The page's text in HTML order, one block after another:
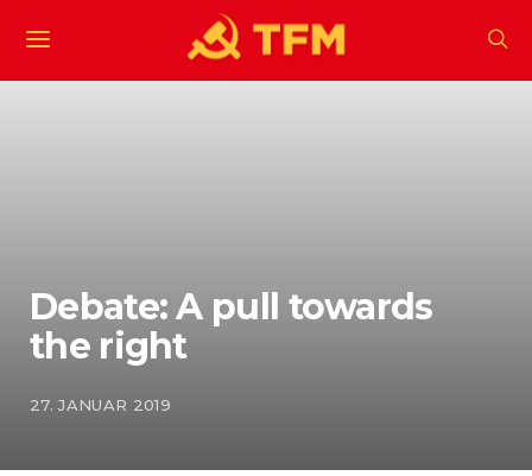
Debate: A pull towards
the right
27. JANUAR 2019